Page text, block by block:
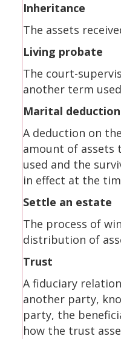
Inheritance
The assets
Living probate
The court-
another term
Marital deduction
A deduction on
amount of assets
used and the
in effect at the
Settle an estate
The process of
distribution of
Trust
A fiduciary
another party,
party, the
how the trust